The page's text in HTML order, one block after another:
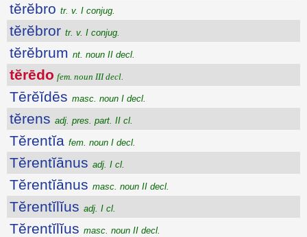
tĕrĕbro tr. v. I conjug.
tĕrĕbror tr. v. I conjug.
tĕrĕbrum nt. noun II decl.
tĕrēdo fem. noun III decl.
Tērĕĭdēs masc. noun I decl.
tĕrens adj. pres. part. II cl.
Tĕrentĭa fem. noun I decl.
Tĕrentĭānus adj. I cl.
Tĕrentĭānus masc. noun II decl.
Tĕrentĭlĭus adj. I cl.
Tĕrentĭlĭus masc. noun II decl.